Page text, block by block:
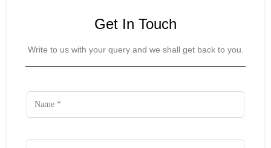
Get In Touch
Write to us with your query and we shall get back to you.